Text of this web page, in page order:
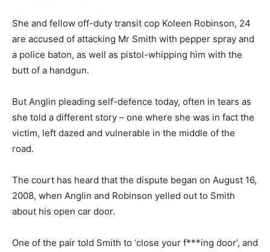
She and fellow off-duty transit cop Koleen Robinson, 24
are accused of attacking Mr Smith with pepper spray and
a police baton, as well as pistol-whipping him with the
butt of a handgun.
But Anglin pleading self-defence today, often in tears as
she told a different story – one where she was in fact the
victim, left dazed and vulnerable in the middle of the
road.
The court has heard that the dispute began on August 16,
2008, when Anglin and Robinson yelled out to Smith
about his open car door.
One of the pair told Smith to ‘close your f***ing door’, and